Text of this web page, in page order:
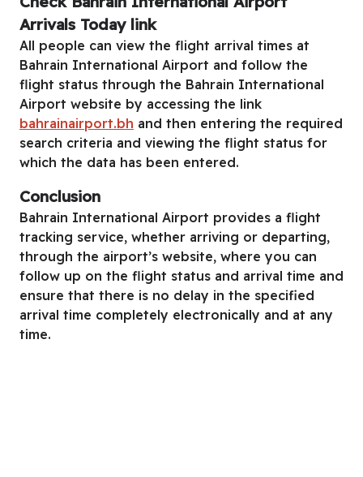
Arrivals Today link
All people can view the flight arrival times at
Bahrain International Airport and follow the
flight status through the Bahrain International
Airport website by accessing the link
bahrainairport.bh and then entering the required
search criteria and viewing the flight status for
which the data has been entered.
Conclusion
Bahrain International Airport provides a flight
tracking service, whether arriving or departing,
through the airport’s website, where you can
follow up on the flight status and arrival time and
ensure that there is no delay in the specified
arrival time completely electronically and at any
time.